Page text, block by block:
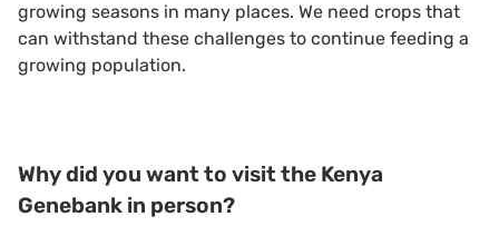
growing seasons in many places. We need crops that
can withstand these challenges to continue feeding a
growing population.
Why did you want to visit the Kenya
Genebank in person?